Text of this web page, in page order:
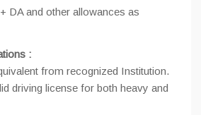
DA and other allowances as
:
from recognized Institution.
driving license for both heavy and